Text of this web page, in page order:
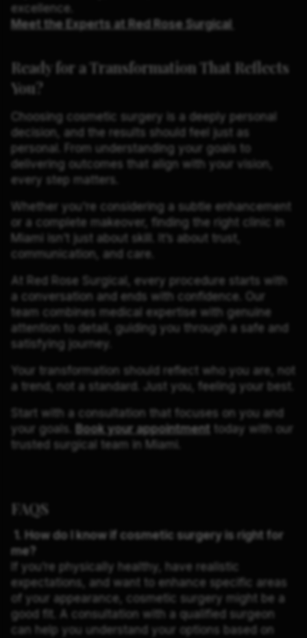
excellence.
Meet the Experts at Red Rose Surgical
Ready for a Transformation That Reflects
You?
Choosing cosmetic surgery is a deeply personal
decision, and the results should feel just as
personal. From understanding your goals to
delivering outcomes that align with your vision,
every step matters.
Whether you're considering a subtle enhancement
or a complete makeover, finding the right clinic in
Miami isn’t just about skill. It’s about trust,
communication, and care.
At Red Rose Surgical, every procedure starts with
a conversation and ends with confidence. Our
team combines medical expertise with genuine
attention to detail, guiding you through a safe and
satisfying journey.
Your transformation should reflect who you are, not
a trend, not a standard. Just you, feeling your best.
Start with a consultation that focuses on you and
your goals. Book your appointment today with our
trusted surgical team in Miami.
FAQS
1. How do I know if cosmetic surgery is right for
me?
If you’re physically healthy, have realistic
expectations, and want to enhance specific areas
of your appearance, cosmetic surgery might be a
good fit. A consultation with a qualified surgeon
can help you understand your options based on